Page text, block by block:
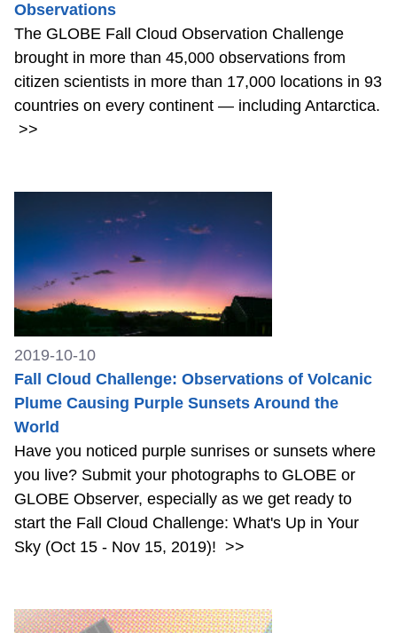
Observations
The GLOBE Fall Cloud Observation Challenge
brought in more than 45,000 observations from
citizen scientists in more than 17,000 locations in 93
countries on every continent — including Antarctica.
>>
2019-10-10
Fall Cloud Challenge: Observations of Volcanic
Plume Causing Purple Sunsets Around the
World
Have you noticed purple sunrises or sunsets where
you live? Submit your photographs to GLOBE or
GLOBE Observer, especially as we get ready to
start the Fall Cloud Challenge: What's Up in Your
Sky (Oct 15 - Nov 15, 2019)! >>